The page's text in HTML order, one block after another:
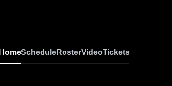
HomeScheduleRosterVideoTickets